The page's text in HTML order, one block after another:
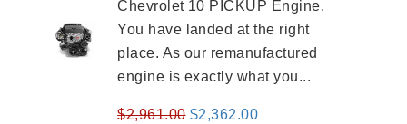
Chevrolet 10 PICKUP Engine.
You have landed at the right
place. As our remanufactured
engine is exactly what you...
$2,961.00 Original
$2,362.00Current